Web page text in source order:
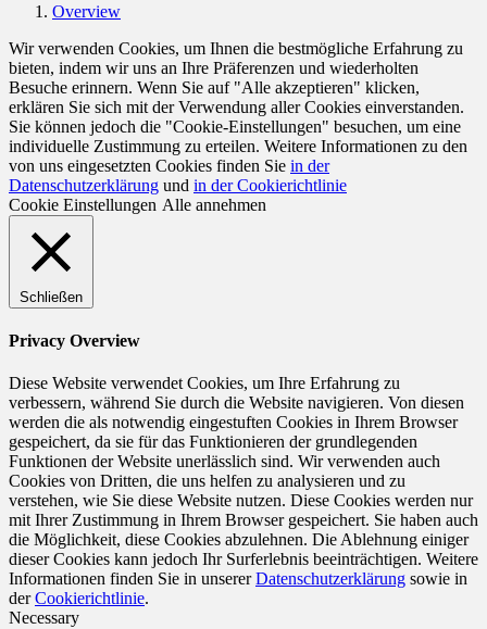
Overview
Wir verwenden Cookies, um Ihnen die bestmögliche Erfahrung zu
bieten, indem wir uns an Ihre Präferenzen und wiederholten
Besuche erinnern. Wenn Sie auf "Alle akzeptieren" klicken,
erklären Sie sich mit der Verwendung aller Cookies einverstanden.
Sie können jedoch die "Cookie-Einstellungen" besuchen, um eine
individuelle Zustimmung zu erteilen. Weitere Informationen zu den
von uns eingesetzten Cookies finden Sie in der
Datenschutzerklärung und in der Cookierichtlinie
Cookie Einstellungen Alle annehmen
Schließen
Privacy Overview
Diese Website verwendet Cookies, um Ihre Erfahrung zu
verbessern, während Sie durch die Website navigieren. Von diesen
werden die als notwendig eingestuften Cookies in Ihrem Browser
gespeichert, da sie für das Funktionieren der grundlegenden
Funktionen der Website unerlässlich sind. Wir verwenden auch
Cookies von Dritten, die uns helfen zu analysieren und zu
verstehen, wie Sie diese Website nutzen. Diese Cookies werden nur
mit Ihrer Zustimmung in Ihrem Browser gespeichert. Sie haben auch
die Möglichkeit, diese Cookies abzulehnen. Die Ablehnung einiger
dieser Cookies kann jedoch Ihr Surferlebnis beeinträchtigen. Weitere
Informationen finden Sie in unsererDatenschutzerklärung sowie in
derCookierichtlinie.
Necessary